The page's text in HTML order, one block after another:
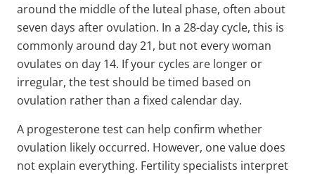
around the middle of the luteal phase, often about
seven days after ovulation. In a 28-day cycle, this is
commonly around day 21, but not every woman
ovulates on day 14. If your cycles are longer or
irregular, the test should be timed based on
ovulation rather than a fixed calendar day.
A progesterone test can help confirm whether
ovulation likely occurred. However, one value does
not explain everything. Fertility specialists interpret